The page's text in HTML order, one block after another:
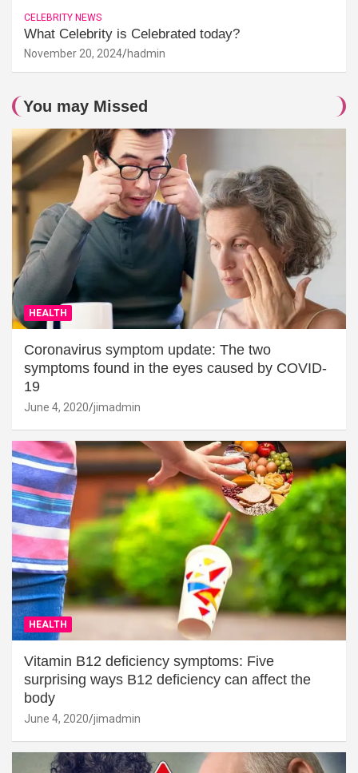
CELEBRITY NEWS
What Celebrity is Celebrated today?
November 20, 2024 hadmin
You may Missed
HEALTH
Coronavirus symptom update: The two
symptoms found in the eyes caused by COVID-
19
June 4, 2020 jimadmin
HEALTH
Vitamin B12 deficiency symptoms: Five
surprising ways B12 deficiency can affect the
body
June 4, 2020 jimadmin